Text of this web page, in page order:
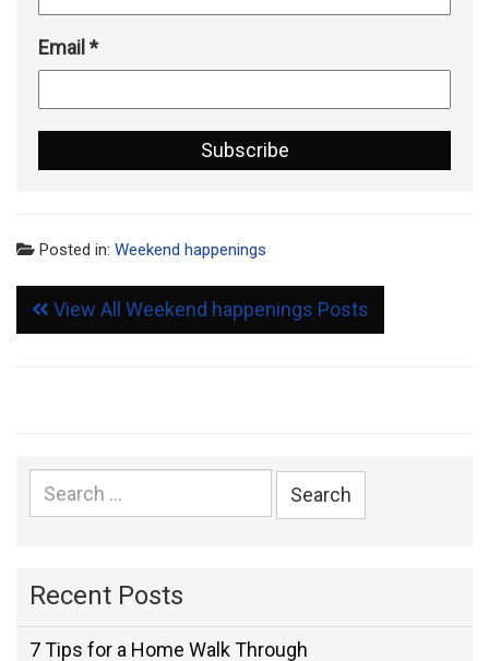
Email *
Posted in: Weekend happenings
View All Weekend happenings Posts
Search
for:
Recent Posts
7 Tips for a Home Walk Through